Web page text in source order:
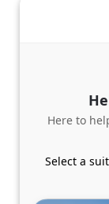
Here to
Select a